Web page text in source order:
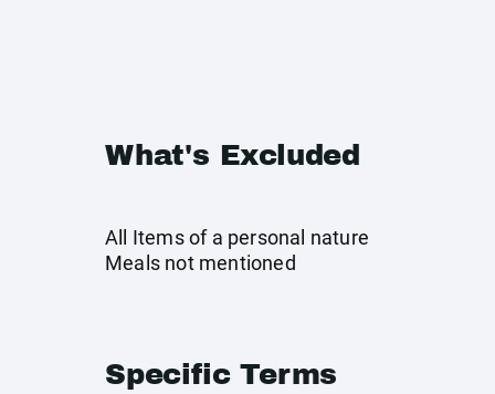
What's Excluded
All Items of a personal nature
Meals not mentioned
Specific Terms